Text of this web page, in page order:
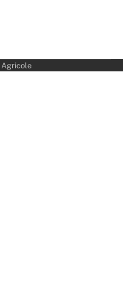
Agricole